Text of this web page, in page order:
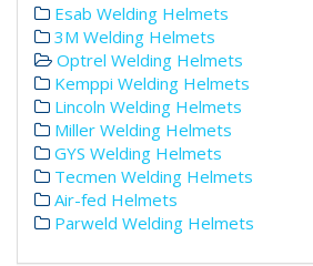
Esab Welding Helmets
3M Welding Helmets
Optrel Welding Helmets
Kemppi Welding Helmets
Lincoln Welding Helmets
Miller Welding Helmets
GYS Welding Helmets
Tecmen Welding Helmets
Air-fed Helmets
Parweld Welding Helmets